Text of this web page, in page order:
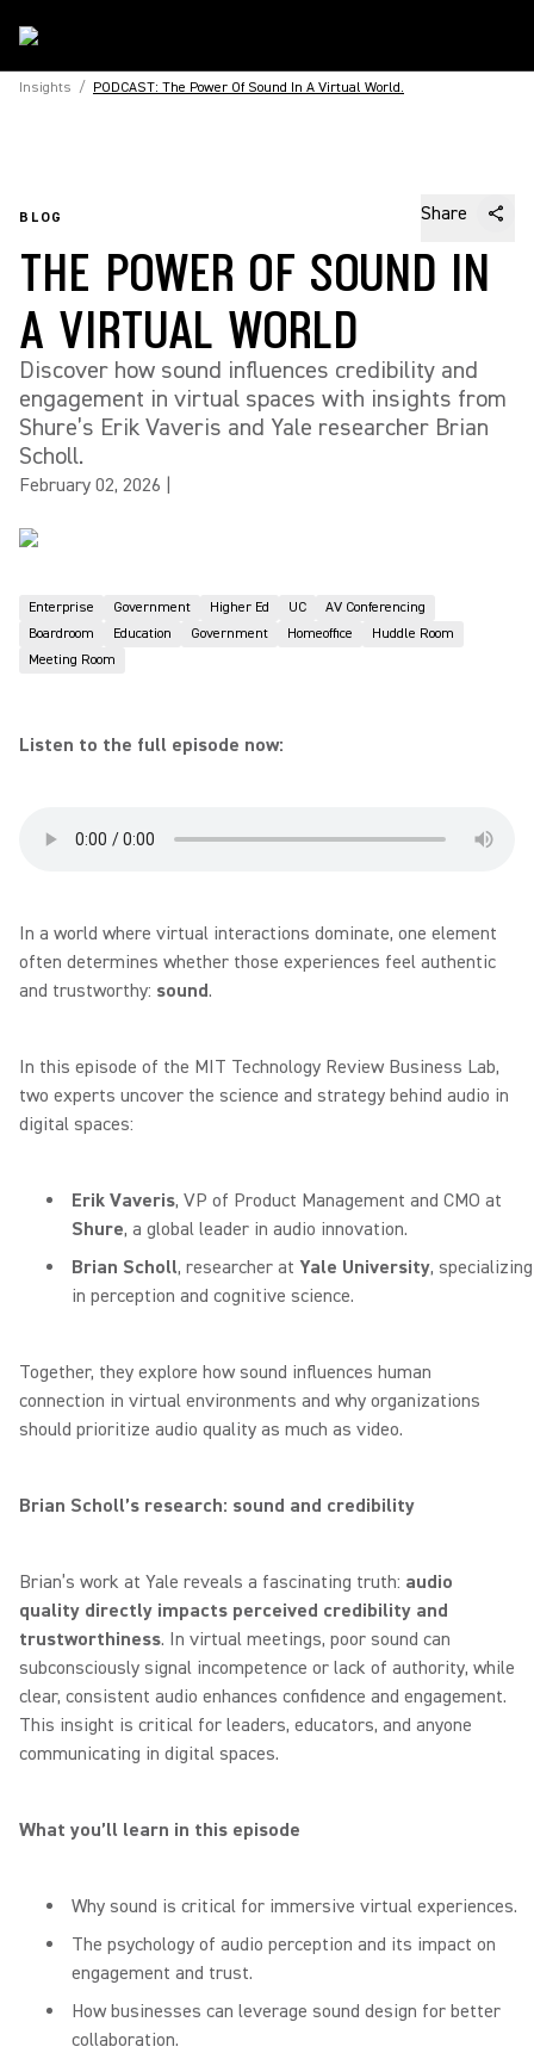
Insights / PODCAST: The Power Of Sound In A Virtual World.
BLOG Share
THE POWER OF SOUND IN
A VIRTUAL WORLD
Discover how sound influences credibility and
engagement in virtual spaces with insights from
Shure’s Erik Vaveris and Yale researcher Brian
Scholl.
February 02, 2026
Enterprise Government Higher Ed UC
AV Conferencing
Boardroom
Education Government Homeoffice
Huddle Room
Meeting Room
Listen to the full episode now:
In a world where virtual interactions dominate, one element
often determines whether those experiences feel authentic
and trustworthy: sound.
In this episode of the MIT Technology Review Business Lab,
two experts uncover the science and strategy behind audio in
digital spaces:
Erik Vaveris, VP of Product Management and CMO at
Shure, a global leader in audio innovation.
Brian Scholl, researcher at Yale University, specializing
in perception and cognitive science.
Together, they explore how sound influences human
connection in virtual environments and why organizations
should prioritize audio quality as much as video.
Brian Scholl’s research: sound and credibility
Brian’s work at Yale reveals a fascinating truth: audio
quality directly impacts perceived credibility and
trustworthiness. In virtual meetings, poor sound can
subconsciously signal incompetence or lack of authority, while
clear, consistent audio enhances confidence and engagement.
This insight is critical for leaders, educators, and anyone
communicating in digital spaces.
What you’ll learn in this episode
Why sound is critical for immersive virtual experiences.
The psychology of audio perception and its impact on
engagement and trust.
How businesses can leverage sound design for better
collaboration.